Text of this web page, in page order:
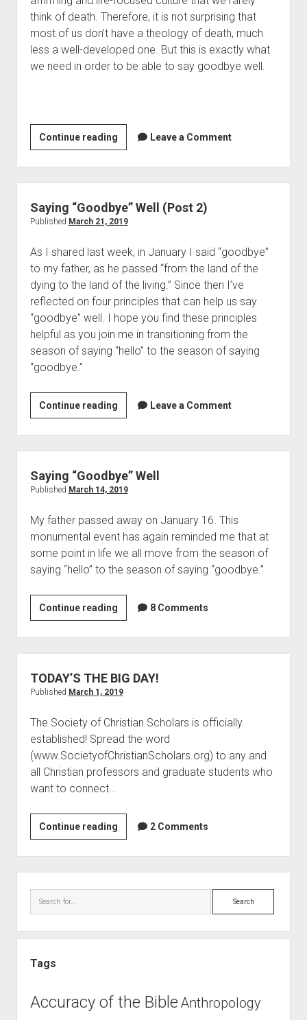
Contact
think of death. Therefore, it is not surprising that
most of us don’t have a theology of death, much
less a well-developed one. But this is exactly what
we need in order to be able to say goodbye well.
Continue readingSaying
“Goodbye”
Well
(Post
Leave a Comment
Saying “Goodbye” Well (Post 2)
Published March 21, 2019
As I shared last week, in January I said “goodbye”
to my father, as he passed “from the land of the
dying to the land of the living.” Since then I’ve
reflected on four principles that can help us say
“goodbye” well. I hope you find these principles
helpful as you join me in transitioning from the
season of saying “hello” to the season of saying
“goodbye.”
Continue readingSaying
“Goodbye”
Well
(Post
Leave a Comment
Saying “Goodbye” Well
Published March 14, 2019
My father passed away on January 16. This
monumental event has again reminded me that at
some point in life we all move from the season of
saying “hello” to the season of saying “goodbye.”
Continue readingSaying
“Goodbye”
Well
8 Comments
TODAY’S THE BIG DAY!
Published March 1, 2019
The Society of Christian Scholars is officially
established! Spread the word
(www.SocietyofChristianScholars.org) to any and
all Christian professors and graduate students who
want to connect…
Continue readingTODAY’S
THE
BIG
DAY!
2 Comments
Search
Tags
Accuracy of the Bible Anthropology